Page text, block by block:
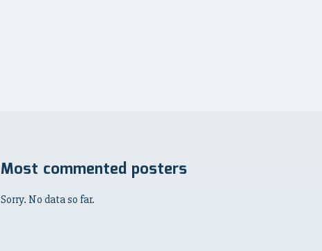
Most commented posters
Sorry. No data so far.